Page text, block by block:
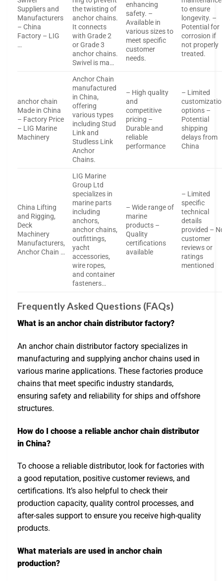
Suppliers and
Manufacturers
– China
Factory – LIG
…
the twisting of
anchor chains.
It connects
with Grade 2
or Grade 3
anchor chains.
Swivel is ma…
enhancing
safety. –
Available in
various sizes to
meet specific
customer
needs.
to ensure
longevity. –
Potential for
corrosion if
not properly
treated.
anchor chain
Made in China
– Factory Price
– LIG Marine
Machinery
Anchor Chain
manufactured
in China,
offering
various types
including Stud
Link and
Studless Link
Anchor
Chains.
– High quality
and
competitive
pricing –
Durable and
reliable
performance
– Limited
options –
Potential
shipping
delays from
China
China Lifting
and Rigging,
Deck
Machinery
Manufacturers,
Anchor Chain …
LIG Marine
Group Ltd
specializes in
marine parts
including
anchors,
anchor chains,
outfittings,
yacht
accessories,
wire ropes,
and container
fasteners…
– Wide range of
marine
products –
Quality
certifications
available
– Limited
specific
technical
details
provided –
customer
reviews or
ratings
mentioned
Frequently Asked Questions (FAQs)
What is an anchor chain distributor factory?
An anchor chain distributor factory specializes in
manufacturing and supplying anchor chains used in
various marine applications. These factories produce
chains that meet specific industry standards,
ensuring safety and reliability for ships and offshore
structures.
How do I choose a reliable anchor chain distributor
in China?
To choose a reliable distributor, look for factories with
a good reputation, positive customer reviews, and
certifications. It’s also helpful to check their
production capacity, quality control processes, and
after-sales support to ensure you receive high-quality
products.
What materials are used in anchor chain
production?